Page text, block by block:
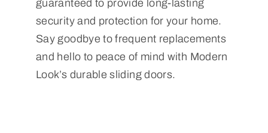
guaranteed to provide long-lasting
security and protection for your home.
Say goodbye to frequent replacements
and hello to peace of mind with Modern
Look’s durable sliding doors.